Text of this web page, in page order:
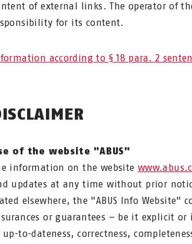
of external links. The operator of
for its content.
according to § 18 para. 2
of the website "ABUS"
information on the website
updates at any time without prior
elsewhere, the "ABUS Info Website"
or guarantees – be it explicit
up-to-dateness, correctness,